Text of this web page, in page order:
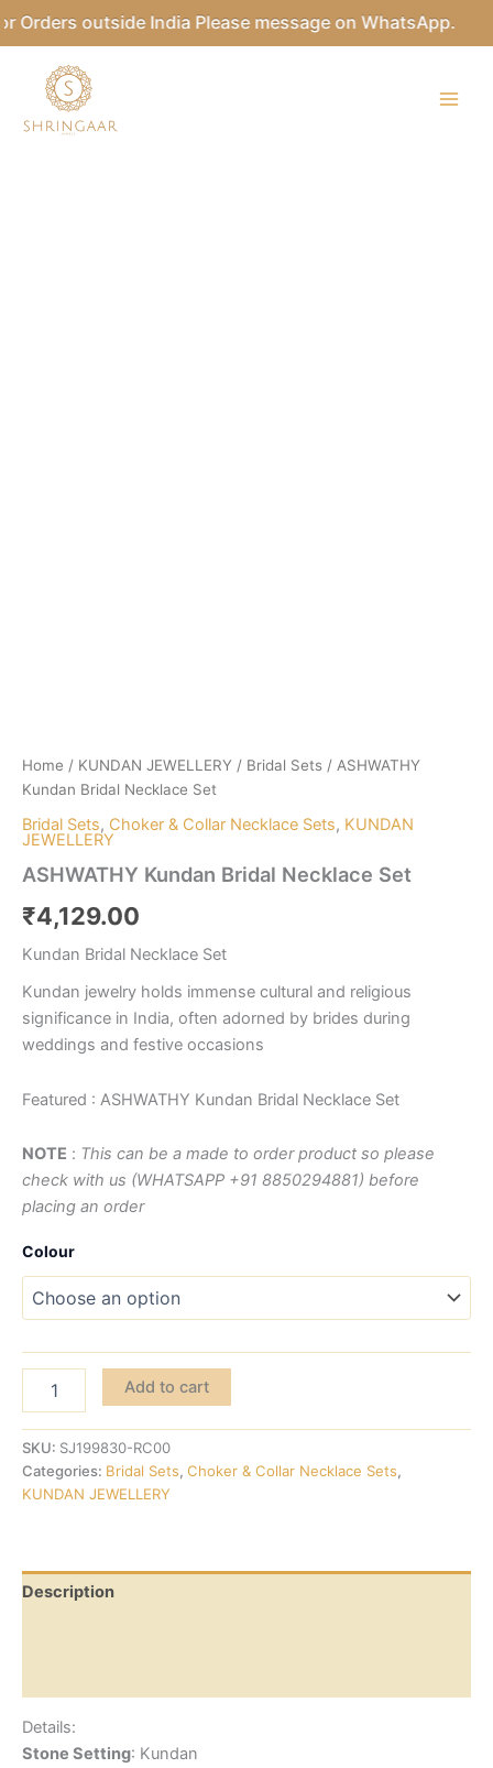
outside India Please message on WhatsApp.
Skip
content
Home / KUNDAN JEWELLERY / Bridal Sets / ASHWATHY
Kundan Bridal Necklace Set
Bridal Sets, Choker & Collar Necklace Sets, KUNDAN
JEWELLERY
ASHWATHY Kundan Bridal Necklace Set
₹4,129.00
Kundan Bridal Necklace Set
Kundan jewelry holds immense cultural and religious
significance in India, often adorned by brides during
weddings and festive occasions
Featured : ASHWATHY Kundan Bridal Necklace Set
NOTE : This can be a made to order product so please
check with us (WHATSAPP +91 8850294881) before
placing an order
Colour
Add to cart
SKU: SJ199830-RC00
Categories: Bridal Sets, Choker & Collar Necklace Sets,
KUNDAN JEWELLERY
Description
Details:
Stone Setting: Kundan